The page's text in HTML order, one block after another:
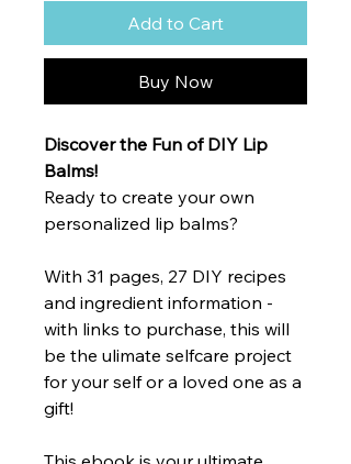
Add to Cart
Buy Now
Discover the Fun of DIY Lip
Balms!
Ready to create your own
personalized lip balms?
With 31 pages, 27 DIY recipes
and ingredient information -
with links to purchase, this will
be the ulimate selfcare project
for your self or a loved one as a
gift!